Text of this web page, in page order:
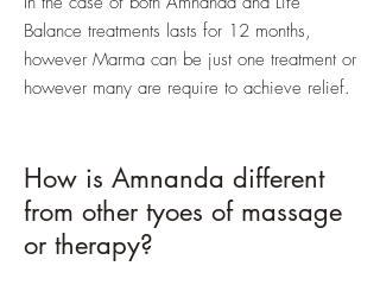
Balance treatments lasts for 12 months,
however Marma can be just one treatment or
however many are require to achieve relief.
How is Amnanda different
from other tyoes of massage
or therapy?